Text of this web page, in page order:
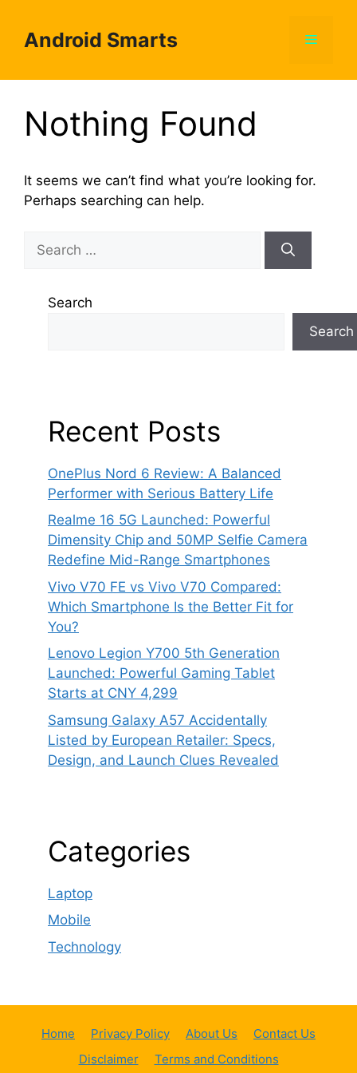
contentAndroid Smarts Menu
Nothing Found
It seems we can’t find what you’re looking for.
Perhaps searching can help.
for:
Search
Search
Recent Posts
OnePlus Nord 6 Review: A Balanced
Performer with Serious Battery Life
Realme 16 5G Launched: Powerful
Dimensity Chip and 50MP Selfie Camera
Redefine Mid-Range Smartphones
Vivo V70 FE vs Vivo V70 Compared:
Which Smartphone Is the Better Fit for
You?
Lenovo Legion Y700 5th Generation
Launched: Powerful Gaming Tablet
Starts at CNY 4,299
Samsung Galaxy A57 Accidentally
Listed by European Retailer: Specs,
Design, and Launch Clues Revealed
Categories
Laptop
Mobile
Technology
Home Privacy Policy About Us
Contact Us
Disclaimer
Terms and Conditions